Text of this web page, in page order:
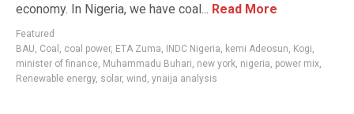
economy. In Nigeria, we have coal... Read More
Featured
BAU Coal coal power, ETA Zuma INDC Nigeria kemi Adeosun Kogi
minister of finance Muhammadu Buhari new york nigeria power mix
Renewable energy, solar, wind ynaija analysis